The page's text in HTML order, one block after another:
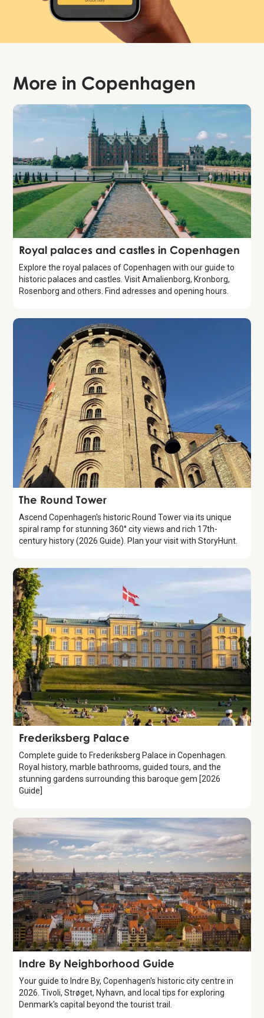
More in Copenhagen
Guide
Royal palaces and castles in Copenhagen
Explore the royal palaces of Copenhagen with our guide to
historic palaces and castles. Visit Amalienborg, Kronborg,
Rosenborg and others. Find adresses and opening hours.
Attraction
The Round Tower
Ascend Copenhagen's historic Round Tower via its unique
spiral ramp for stunning 360° city views and rich 17th-
century history (2026 Guide). Plan your visit with StoryHunt.
Attraction
Frederiksberg Palace
Complete guide to Frederiksberg Palace in Copenhagen.
Royal history, marble bathrooms, guided tours, and the
stunning gardens surrounding this baroque gem [2026
Guide]
Guide
Indre By Neighborhood Guide
Your guide to Indre By, Copenhagen's historic city centre in
2026. Tivoli, Strøget, Nyhavn, and local tips for exploring
Denmark's capital beyond the tourist trail.